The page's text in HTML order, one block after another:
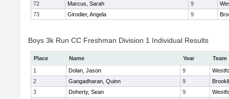
72
Marcus, Sarah 9
73
Girodier, Angela 9
Boys 3k Run CC Freshman Division 1 Individual Results
Place Name Year
Team
1
Dolan, Jason 9
2
Gangadharan, Quinn 9
3
Doherty, Sean 9